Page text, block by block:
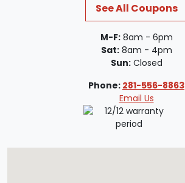
See All Coupons
M-F:8am - 6pm
Sat:8am - 4pm
Sun:Closed
Phone: 281-556-8863
Email Us